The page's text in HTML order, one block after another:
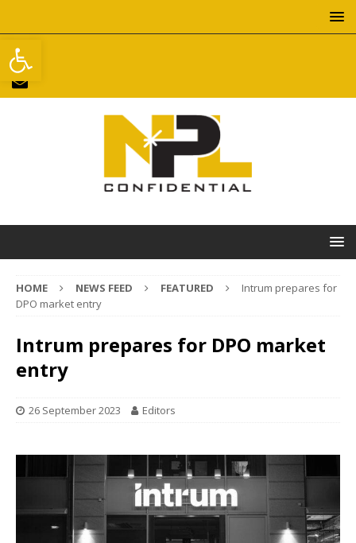
Open toolbar
HOME NEWS FEED FEATURED
Intrum prepares for
DPO market entry
Intrum prepares for DPO market
entry
26 September 2023 Editors